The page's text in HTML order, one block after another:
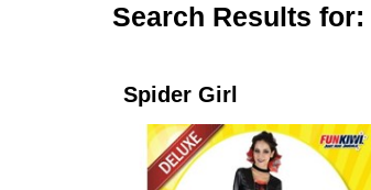
Search Results for:
Spider Girl